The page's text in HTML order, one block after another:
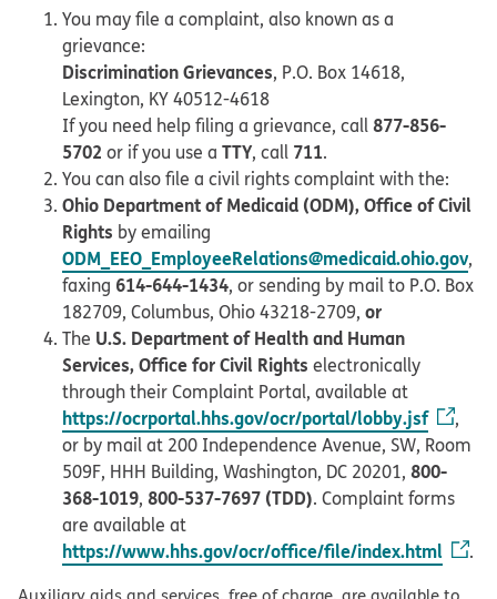
You may file a complaint, also known as a
grievance:
Discrimination Grievances, P.O. Box 14618,
Lexington, KY 40512-4618
If you need help filing a grievance, call877-856-
5702 or if you use a TTY, call 711.
You can also file a civil rights complaint with the:
Ohio Department of Medicaid (ODM), Office of Civil
Rights by emailing
ODM_EEO_EmployeeRelations@medicaid.ohio.gov,
faxing 614-644-1434, or sending by mail to P.O. Box
182709, Columbus, Ohio 43218-2709, or
The U.S. Department of Health and Human
Services, Office for Civil Rights electronically
through their Complaint Portal, available at
https://ocrportal.hhs.gov/ocr/portal/lobby.jsf
,
or by mail at 200 Independence Avenue, SW, Room
509F, HHH Building, Washington, DC 20201, 800-
368-1019, 800-537-7697 (TDD). Complaint forms
are available at
https://www.hhs.gov/ocr/office/file/index.html .